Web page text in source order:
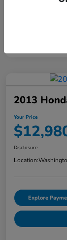
2013
Your Price
Disclosure
Location:
Explore